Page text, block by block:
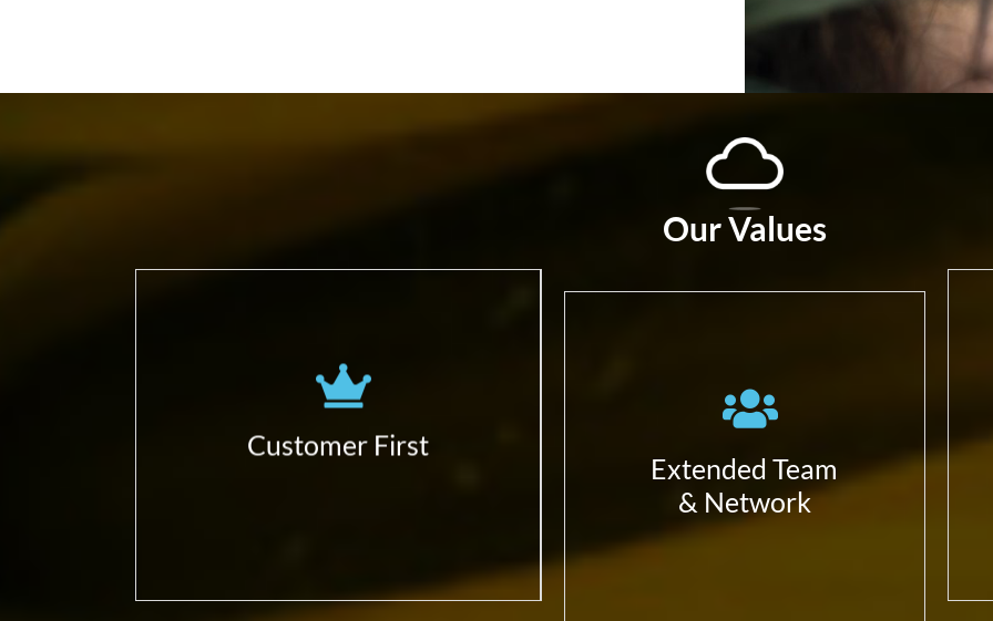
Our Values
Customer First
ecosystem…)
Business Impact;
Extended Team
& Network
Have always in mind we can
together;
Focus in our expertise and
value differentiators –